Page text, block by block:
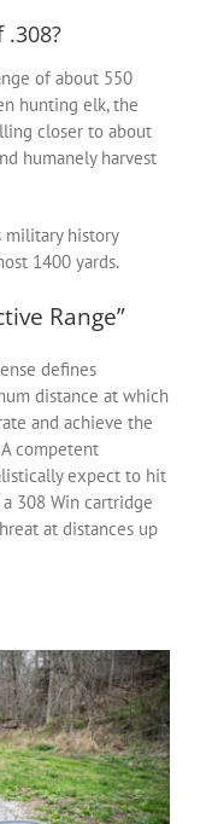
.308?
of about 550
hunting elk, the
closer to about
humanely harvest
military history
1400 yards.
Range”
defines
distance at which
and achieve the
competent
expect to hit
308 Win cartridge
at distances up